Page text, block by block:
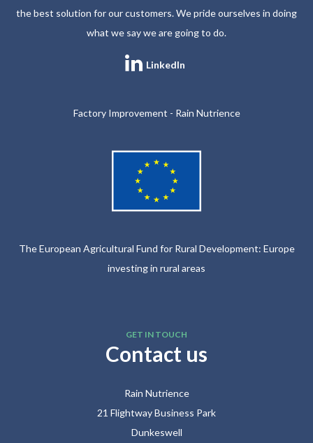
the best solution for our customers. We pride ourselves in doing
what we say we are going to do.
LinkedIn
Factory Improvement - Rain Nutrience
The European Agricultural Fund for Rural Development: Europe
investing in rural areas
GET IN TOUCH
Contact us
Rain Nutrience
21 Flightway Business Park
Dunkeswell